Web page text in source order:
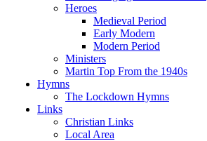
Heroes
Medieval Period
Early Modern
Modern Period
Ministers
Martin Top From the 1940s
Hymns
The Lockdown Hymns
Links
Christian Links
Local Area